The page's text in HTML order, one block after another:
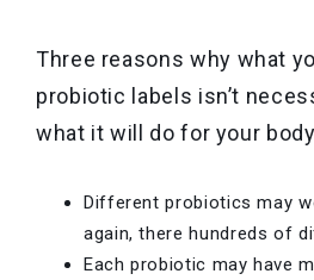
Three reasons why what
probiotic labels isn’t
what it will do for your
Different probiotics may
again, there hundreds of
Each probiotic may have